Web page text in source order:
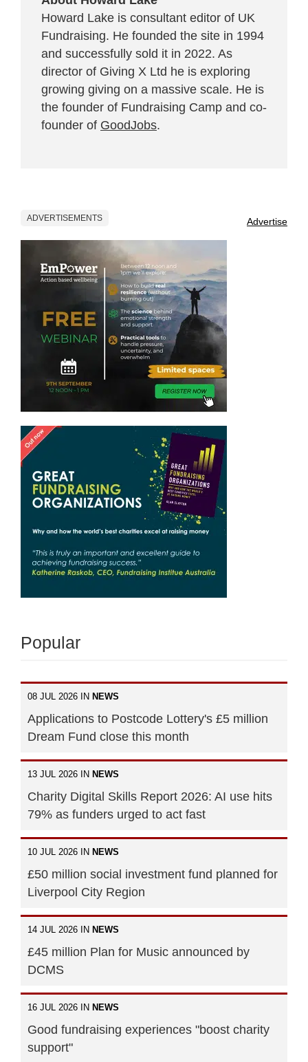
Howard Lake is consultant editor of UK
Fundraising. He founded the site in 1994
and successfully sold it in 2022. As
director of Giving X Ltd he is exploring
growing giving on a massive scale. He is
the founder of Fundraising Camp and co-
founder of GoodJobs.
ADVERTISEMENTS Advertise
Popular
08 JUL 2026 IN NEWS
Applications to Postcode Lottery's £5 million
Dream Fund close this month
13 JUL 2026 IN NEWS
Charity Digital Skills Report 2026: AI use hits
79% as funders urged to act fast
10 JUL 2026 IN NEWS
£50 million social investment fund planned for
Liverpool City Region
14 JUL 2026 IN NEWS
£45 million Plan for Music announced by
DCMS
16 JUL 2026 IN NEWS
Good fundraising experiences "boost charity
support"